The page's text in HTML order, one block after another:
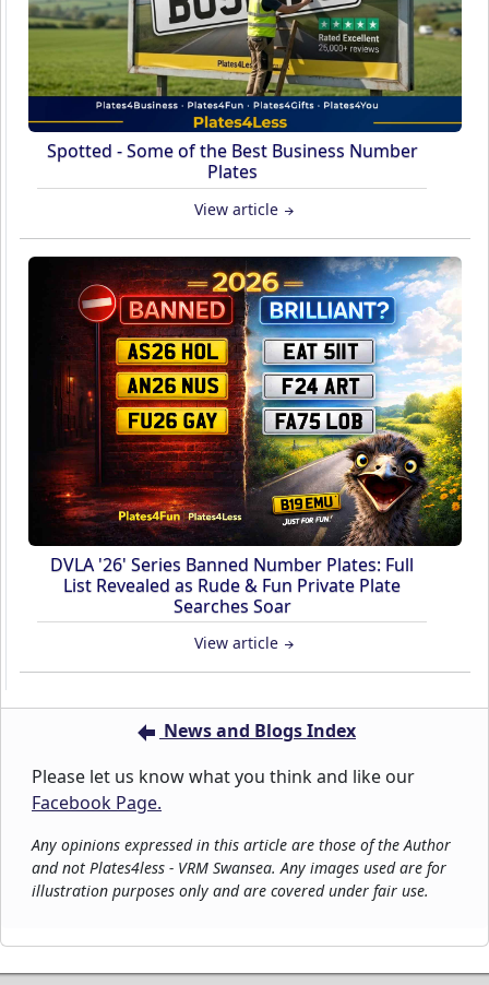
Spotted - Some of the Best Business Number
Plates
View article
DVLA '26' Series Banned Number Plates: Full
List Revealed as Rude & Fun Private Plate
Searches Soar
View article
News and Blogs Index
Please let us know what you think and like our
Facebook Page.
Any opinions expressed in this article are those of the Author
and not Plates4less - VRM Swansea. Any images used are for
illustration purposes only and are covered under fair use.